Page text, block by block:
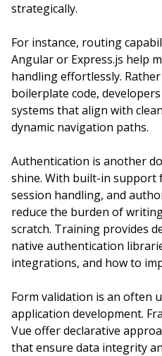
strategically.
For instance, routing
Angular or Express.js help
handling effortlessly.
boilerplate code,
systems that align with
dynamic navigation paths.
Authentication is another
shine. With built-in support
session handling, and
reduce the burden of
scratch. Training provides
native authentication
integrations, and how to
Form validation is an often
application development.
Vue offer declarative
that ensure data integrity